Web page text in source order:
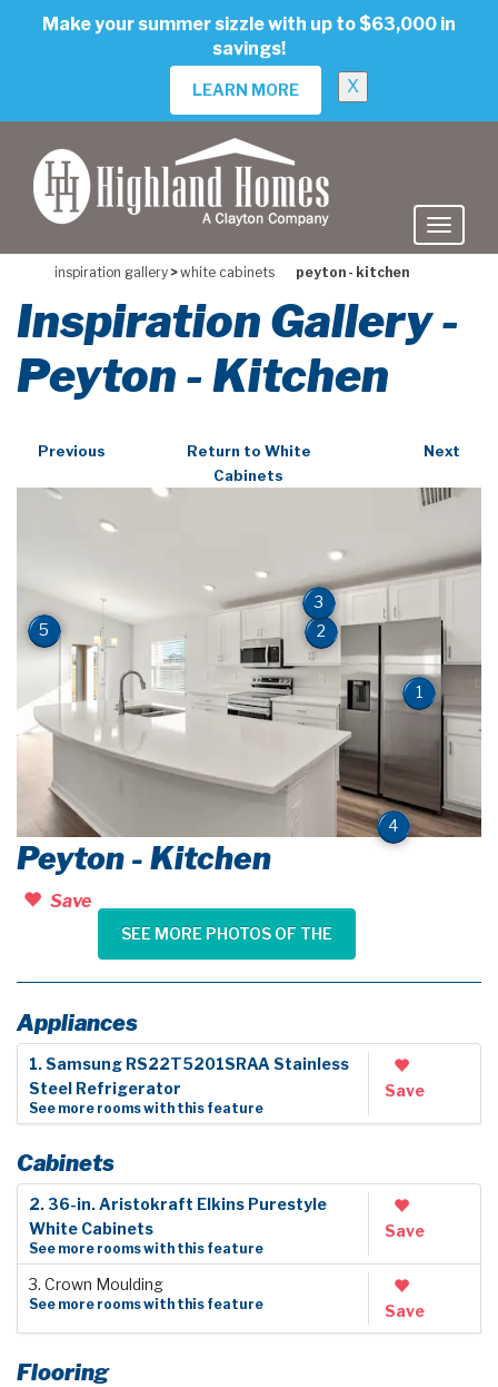
Make your summer sizzle with up to $63,000 in
savings!
LEARN MORE X
inspiration gallery >white cabinets peyton - kitchen
Inspiration Gallery -
Peyton - Kitchen
Previous
Return to White
Cabinets
Next
1
2
3
4
5
Peyton - Kitchen
Save
SEE MORE PHOTOS OF THE
Appliances
1. Samsung RS22T5201SRAA Stainless
Steel Refrigerator
See more rooms with this feature
Save
Cabinets
2. 36-in. Aristokraft Elkins Purestyle
White Cabinets
See more rooms with this feature
Save
3. Crown Moulding
See more rooms with this feature Save
Flooring